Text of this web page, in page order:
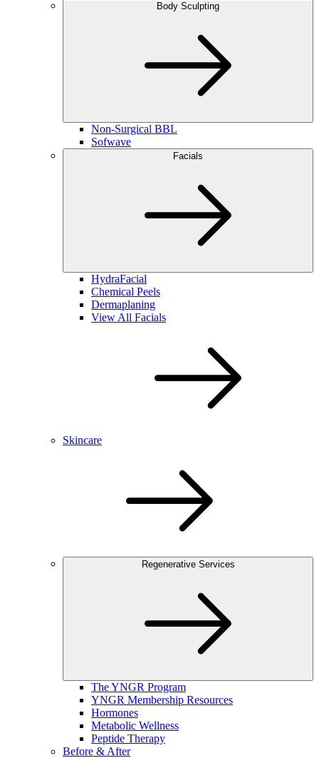
Body Sculpting
Non-Surgical BBL
Sofwave
Facials
HydraFacial
Chemical Peels
Dermaplaning
View All Facials
Skincare
Regenerative Services
The YNGR Program
YNGR Membership Resources
Hormones
Metabolic Wellness
Peptide Therapy
Before & After